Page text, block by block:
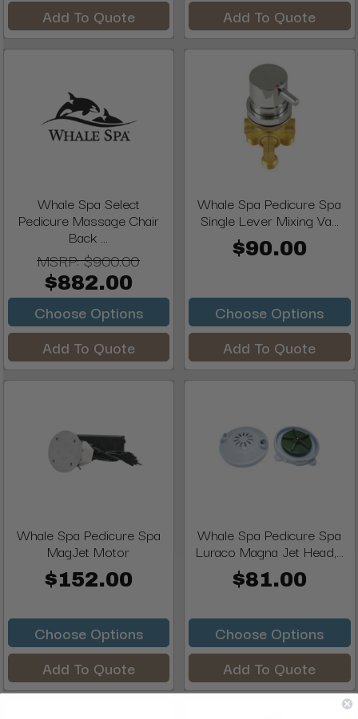
Add To Quote
Add To Quote
Whale Spa Select
Pedicure Massage Chair
Back ...
MSRP:$900.00
$882.00
Choose Options
Add To Quote
Whale Spa Pedicure Spa
Single Lever Mixing Va...
$90.00
Choose Options
Add To Quote
Whale Spa Pedicure Spa
MagJet Motor
$152.00
Choose Options
Add To Quote
Whale Spa Pedicure Spa
Luraco Magna Jet Head,...
$81.00
Choose Options
Add To Quote